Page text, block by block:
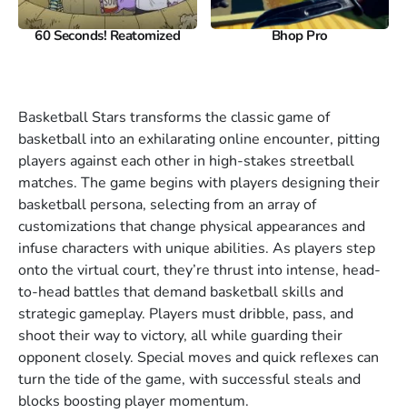
60 Seconds! Reatomized Bhop Pro
Basketball Stars transforms the classic game of
basketball into an exhilarating online encounter, pitting
players against each other in high-stakes streetball
matches. The game begins with players designing their
basketball persona, selecting from an array of
customizations that change physical appearances and
infuse characters with unique abilities. As players step
onto the virtual court, they’re thrust into intense, head-
to-head battles that demand basketball skills and
strategic gameplay. Players must dribble, pass, and
shoot their way to victory, all while guarding their
opponent closely. Special moves and quick reflexes can
turn the tide of the game, with successful steals and
blocks boosting player momentum.